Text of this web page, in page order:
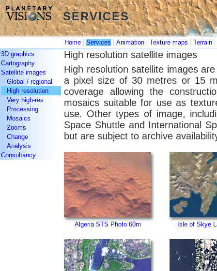
SERVICES
SERVICES
Home | Services | Animation | Texture maps | Terrain |
3D graphics
Cartography
Satellite images
Global / regional
High resolution
Very high-res
Processing
Mosaics
Zooms
Change
Analysis
Consultancy
High resolution satellite images
High resolution satellite images
a pixel size of 30 metres or 15
coverage allowing the
mosaics suitable for use as
use. Other types of image,
Space Shuttle and International
but are subject to archive
Algeria STS Photo 60m Isle of Skye